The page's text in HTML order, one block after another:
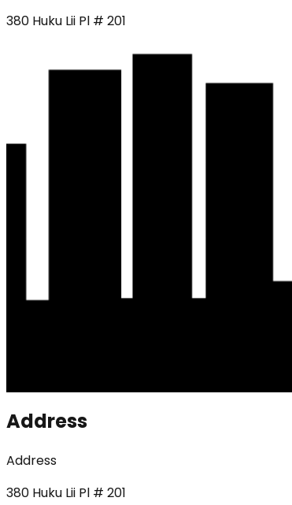
380 Huku Lii Pl # 201
Address
Address
380 Huku Lii Pl # 201